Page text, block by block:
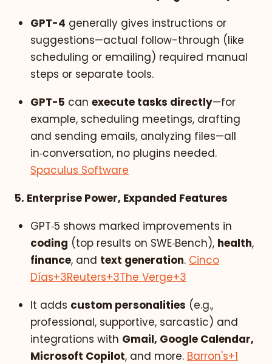
GPT-4 generally gives instructions or
suggestions—actual follow-through (like
scheduling or emailing) required manual
steps or separate tools.
GPT-5 can execute tasks directly—for
example, scheduling meetings, drafting
and sending emails, analyzing files—all
in‑conversation, no plugins needed.
Spaculus Software
5. Enterprise Power, Expanded Features
GPT‑5 shows marked improvements in
coding (top results on SWE‑Bench), health,
finance, and text generation. Cinco
Días+3Reuters+3The Verge+3
It adds custom personalities (e.g.,
professional, supportive, sarcastic) and
integrations with Gmail, Google Calendar,
Microsoft Copilot, and more. Barron's+1